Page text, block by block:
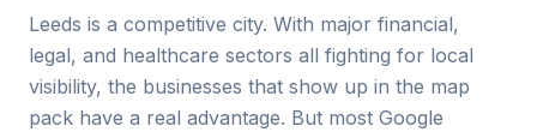
Leeds is a competitive city. With major financial,
legal, and healthcare sectors all fighting for local
visibility, the businesses that show up in the map
pack have a real advantage. But most Google